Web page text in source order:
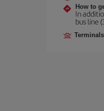
How to
In
bus line